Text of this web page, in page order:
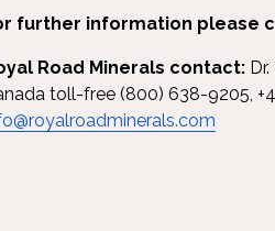
further information please
Road Minerals contact:
toll-free (800) 638-9205,